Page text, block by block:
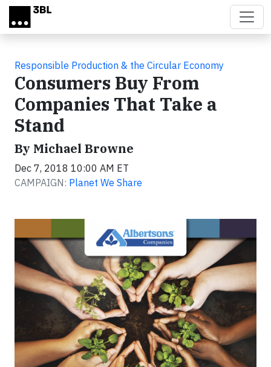
Skip to main content
Responsible Production & the Circular Economy
Consumers Buy From
Companies That Take a
Stand
By Michael Browne
Dec 7, 2018 10:00 AM ET
CAMPAIGN: Planet We Share